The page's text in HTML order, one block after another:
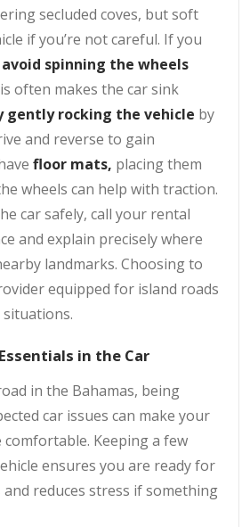
secluded coves, but soft
if you’re not careful. If you
avoid spinning the wheels
often makes the car sink
gently rocking the vehicle by
and reverse to gain
floor mats, placing them
wheels can help with traction.
car safely, call your rental
and explain precisely where
landmarks. Choosing to
equipped for island roads
in the Car
in the Bahamas, being
car issues can make your
Keeping a few
ensures you are ready for
reduces stress if something